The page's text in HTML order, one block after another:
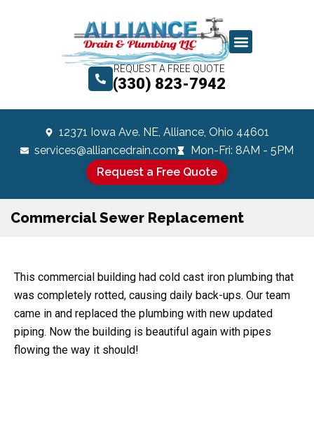
REQUEST A FREE QUOTE
(330) 823-7942
Request a Free Quote
12371 Iowa Ave. NE, Alliance, Ohio 44601
services@alliancedrain.com
Mon-Fri: 8AM - 5PM
Commercial Sewer Replacement
This commercial building had cold cast iron plumbing that
was completely rotted, causing daily back-ups. Our team
came in and replaced the plumbing with new updated
piping. Now the building is beautiful again with pipes
flowing the way it should!